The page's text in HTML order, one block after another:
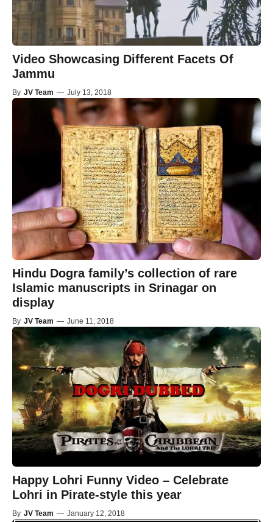
Video Showcasing Different Facets Of
Jammu
By JV Team — July 13, 2018
Hindu Dogra family’s collection of rare
Islamic manuscripts in Srinagar on
display
By JV Team — June 11, 2018
Happy Lohri Funny Video – Celebrate
Lohri in Pirate-style this year
By JV Team — January 12, 2018